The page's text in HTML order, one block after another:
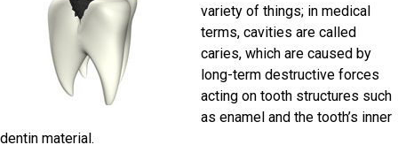
variety of things; in medical
terms, cavities are called
caries, which are caused by
long-term destructive forces
acting on tooth structures such
as enamel and the tooth’s inner
dentin material.